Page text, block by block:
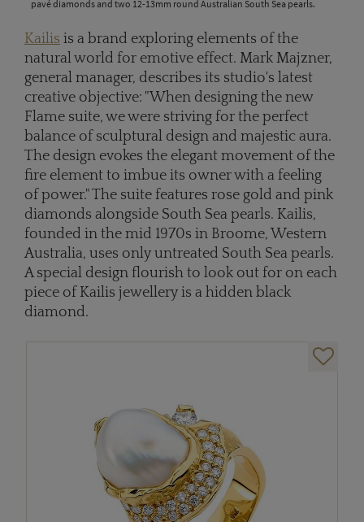
pavé diamonds and two 12-13mm round Australian South Sea pearls.
Kailis is a brand exploring elements of the
natural world for emotive effect. Mark Majzner,
general manager, describes its studio's latest
creative objective: "When designing the new
Flame suite, we were striving for the perfect
balance of sculptural design and majestic aura.
The design evokes the elegant movement of the
fire element to imbue its owner with a feeling
of power." The suite features rose gold and pink
diamonds alongside South Sea pearls. Kailis,
founded in the mid 1970s in Broome, Western
Australia, uses only untreated South Sea pearls.
A special design flourish to look out for on each
piece of Kailis jewellery is a hidden black
diamond.